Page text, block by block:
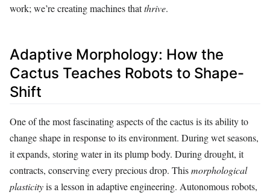
work; we’re creating machines thatthrive.
Adaptive Morphology: How the
Cactus Teaches Robots to Shape-
Shift
One of the most fascinating aspects of the cactus is its ability to
change shape in response to its environment. During wet seasons,
it expands, storing water in its plump body. During drought, it
contracts, conserving every precious drop. Thismorphological
plasticityis a lesson in adaptive engineering. Autonomous robots,